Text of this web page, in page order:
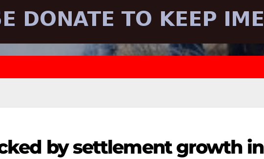
by settlement growth in